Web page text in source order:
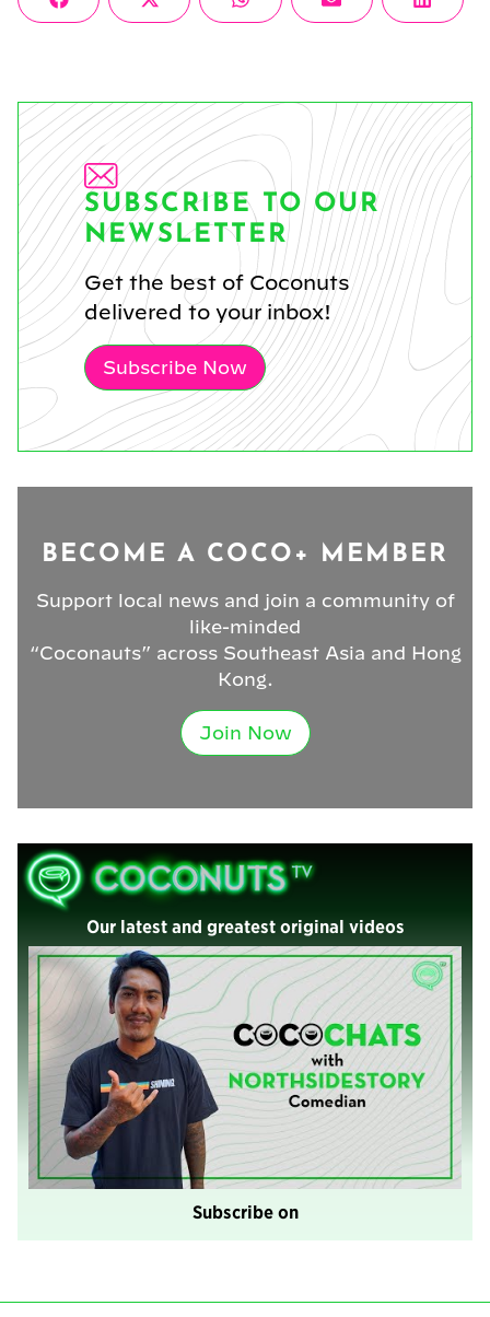
Share
on
FacebookShare
on
X
(Twitter)
Share
on
WhatsAppShare
on
Email
Share
on
SUBSCRIBE TO OUR
NEWSLETTER
Get the best of Coconuts
delivered to your inbox!
Subscribe Now
BECOME A COCO+ MEMBER
Support local news and join a community of
like-minded
“Coconauts” across Southeast Asia and Hong
Kong.
Join Now
Our latest and greatest original videos
Subscribe on